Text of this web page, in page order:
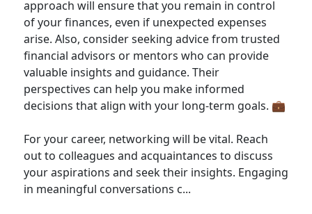
approach will ensure that you remain in control
of your finances, even if unexpected expenses
arise. Also, consider seeking advice from trusted
financial advisors or mentors who can provide
valuable insights and guidance. Their
perspectives can help you make informed
decisions that align with your long-term goals. 💼
For your career, networking will be vital. Reach
out to colleagues and acquaintances to discuss
your aspirations and seek their insights. Engaging
in meaningful conversations c...